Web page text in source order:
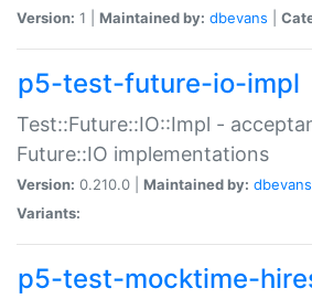
Version: 1 | Maintained by: dbevans
p5-test-future-io-impl
Test::Future::IO::Impl -
Future::IO implementations
Version: 0.210.0 | Maintained by: dbevans
Variants:
p5-test-mocktime-